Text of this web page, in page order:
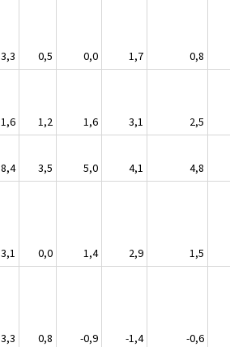
3,3 0,5 0,0 1,7
0,8
1,6 1,2 1,6 3,1
2,5
8,4 3,5 5,0 4,1
4,8
3,1 0,0 1,4 2,9
1,5
3,3 0,8 -0,9 -1,4
-0,6